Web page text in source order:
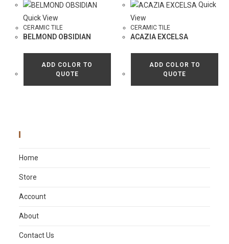
Quick View
CERAMIC TILE
BELMOND OBSIDIAN
ADD COLOR TO
QUOTE
Quick
View
CERAMIC TILE
ACAZIA EXCELSA
ADD COLOR TO
QUOTE
Home
Store
Account
About
Contact Us